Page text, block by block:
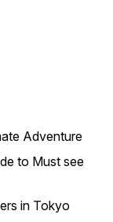
Adventure
to Must see
in Tokyo